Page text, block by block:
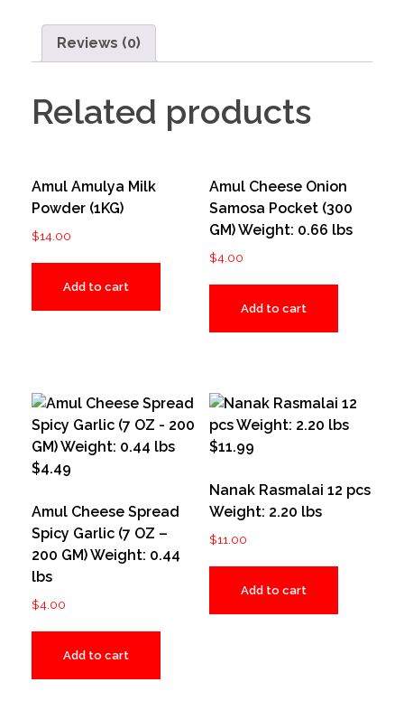
Reviews (0)
Related products
Amul Amulya Milk
Powder (1KG)
$14.00
Add to cart
Amul Cheese Onion
Samosa Pocket (300
GM) Weight: 0.66 lbs
$4.00
Add to cart
Amul Cheese Spread
Spicy Garlic (7 OZ –
200 GM) Weight: 0.44
lbs
$4.00
Add to cart
Nanak Rasmalai 12 pcs
Weight: 2.20 lbs
$11.00
Add to cart